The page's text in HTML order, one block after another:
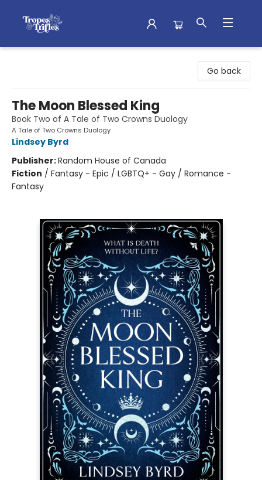
Go back
The Moon Blessed King
Book Two of A Tale of Two Crowns Duology
A Tale of Two Crowns Duology
Lindsey Byrd
Publisher:Random House of Canada
Fiction / Fantasy - Epic / LGBTQ+ - Gay / Romance -
Fantasy